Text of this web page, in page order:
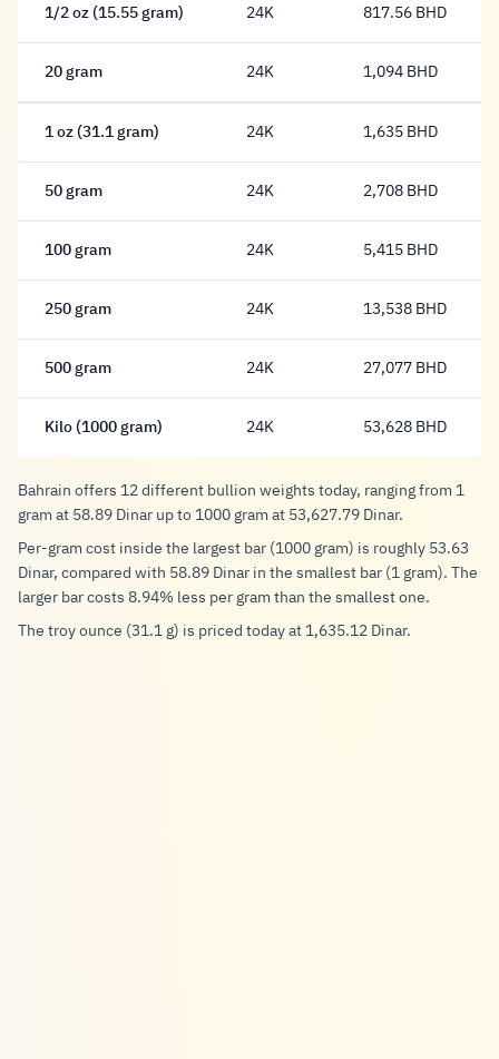
1/2 oz (15.55 gram) 24K 817.56 Dinar
817.56 BHD
20 gram 24K 1,094 Dinar
1,094 BHD
1 oz (31.1 gram) 24K 1,635 Dinar
1,635 BHD
50 gram 24K 2,708 Dinar
2,708 BHD
100 gram 24K 5,415 Dinar
5,415 BHD
250 gram 24K 13,538 Dinar
13,538 BHD
500 gram 24K 27,077 Dinar
27,077 BHD
Kilo (1000 gram) 24K 53,628 Dinar
53,628 BHD
Bahrain offers 12 different bullion weights today, ranging from 1
gram at 58.89 Dinar up to 1000 gram at 53,627.79 Dinar.
Per-gram cost inside the largest bar (1000 gram) is roughly 53.63
Dinar, compared with 58.89 Dinar in the smallest bar (1 gram). The
larger bar costs 8.94% less per gram than the smallest one.
The troy ounce (31.1 g) is priced today at 1,635.12 Dinar.